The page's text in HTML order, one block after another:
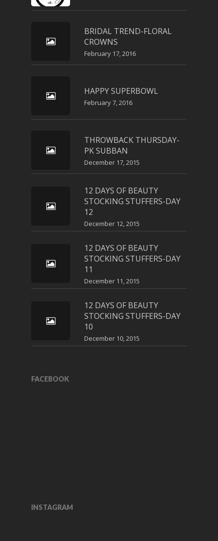
BRIDAL TREND-FLORAL
CROWNS
February 17, 2016
HAPPY SUPERBOWL
February 7, 2016
THROWBACK THURSDAY-
PK SUBBAN
December 17, 2015
12 DAYS OF BEAUTY
STOCKING STUFFERS-DAY
12
December 12, 2015
12 DAYS OF BEAUTY
STOCKING STUFFERS-DAY
11
December 11, 2015
12 DAYS OF BEAUTY
STOCKING STUFFERS-DAY
10
December 10, 2015
FACEBOOK
INSTAGRAM